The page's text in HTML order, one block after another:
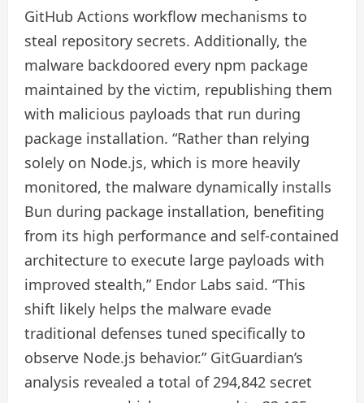
GitHub Actions workflow mechanisms to
steal repository secrets. Additionally, the
malware backdoored every npm package
maintained by the victim, republishing them
with malicious payloads that run during
package installation. “Rather than relying
solely on Node.js, which is more heavily
monitored, the malware dynamically installs
Bun during package installation, benefiting
from its high performance and self-contained
architecture to execute large payloads with
improved stealth,” Endor Labs said. “This
shift likely helps the malware evade
traditional defenses tuned specifically to
observe Node.js behavior.” GitGuardian’s
analysis revealed a total of 294,842 secret